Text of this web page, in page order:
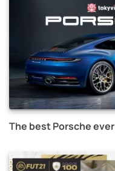
The best Porsche ever